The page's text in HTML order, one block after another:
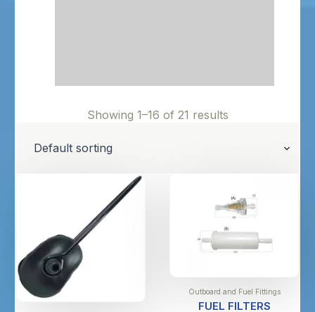
Showing 1–16 of 21 results
Outboard and Fuel Fittings
FUEL FILTERS